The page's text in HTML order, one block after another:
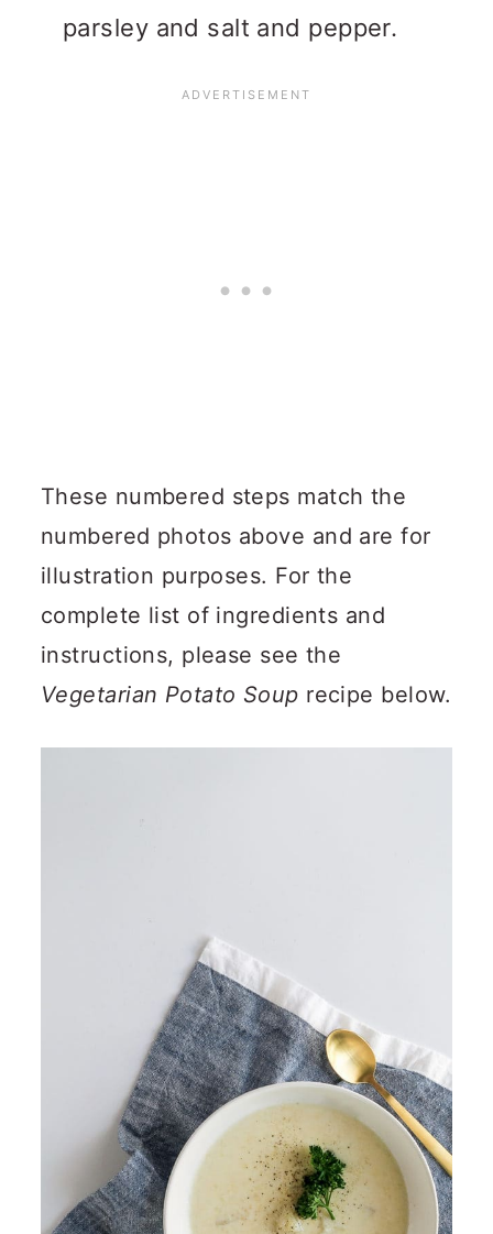
parsley and salt and pepper.
These numbered steps match the
numbered photos above and are for
illustration purposes. For the
complete list of ingredients and
instructions, please see the
Vegetarian Potato Soup recipe below.